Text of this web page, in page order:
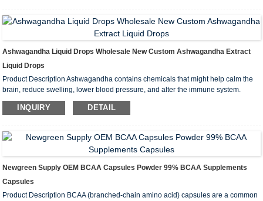
Ashwagandha Liquid Drops Wholesale New Custom Ashwagandha Extract
Liquid Drops
Product Description Ashwagandha contains chemicals that might help calm the
brain, reduce swelling, lower blood pressure, and alter the immune system.
Since ashwagandha is traditionally used as an adaptogen, it is used for many
conditions related to stress. Adaptogens are believed to help the bod...
INQUIRY DETAIL
Newgreen Supply OEM BCAA Capsules Powder 99% BCAA Supplements
Capsules
Product Description BCAA (branched-chain amino acid) capsules are a common